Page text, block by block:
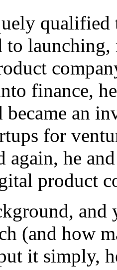
qualified
to
finance,
became an
for
again, he
product
and
(and how
it simply,